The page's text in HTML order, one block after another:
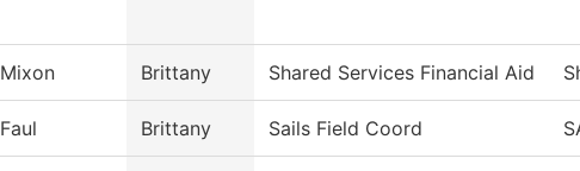
Mixon Brittany Shared Services Financial Aid
Faul Brittany Sails Field Coord